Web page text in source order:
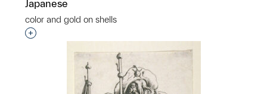
Japanese
color and gold on shells
Interested in adding this object to a group?